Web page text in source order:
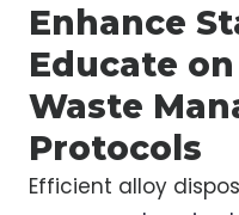
Enhance
Educate
Waste
Protocols
Efficient alloy